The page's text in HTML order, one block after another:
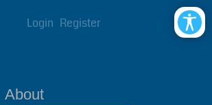
Login Register
About